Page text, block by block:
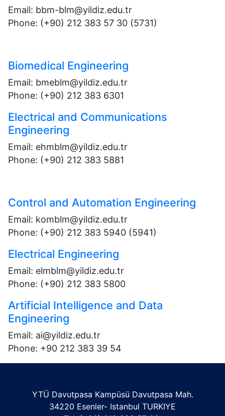
Email: bbm-blm@yildiz.edu.tr
Phone: (+90) 212 383 57 30 (5731)
Biomedical Engineering
Email: bmeblm@yildiz.edu.tr
Phone: (+90) 212 383 6301
Electrical and Communications
Engineering
Email: ehmblm@yildiz.edu.tr
Phone: (+90) 212 383 5881
Control and Automation Engineering
Email: komblm@yildiz.edu.tr
Phone: (+90) 212 383 5940 (5941)
Electrical Engineering
Email: elmblm@yildiz.edu.tr
Phone: (+90) 212 383 5800
Artificial Intelligence and Data
Engineering
Email: ai@yildiz.edu.tr
Phone: +90 212 383 39 54
YTÜ Davutpasa Kampüsü Davutpasa Mah.
34220 Esenler- Istanbul TURKIYE